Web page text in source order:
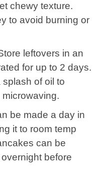
chewy texture.
to avoid burning or
leftovers in an
for up to 2 days.
of oil to
be made a day in
it to room temp
can be
before